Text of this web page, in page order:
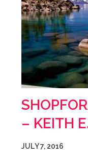
– KEITH
JULY 7, 2016